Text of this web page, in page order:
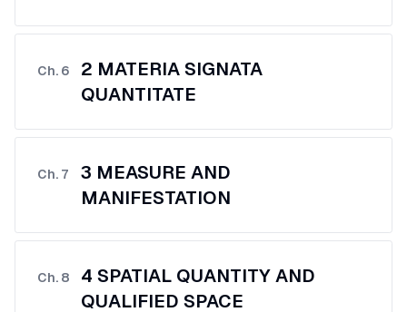
Ch. 6
2 MATERIA SIGNATA
QUANTITATE
Ch. 7
3 MEASURE AND
MANIFESTATION
Ch. 8
4 SPATIAL QUANTITY AND
QUALIFIED SPACE